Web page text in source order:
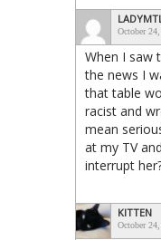
October
When I saw
the news I
that table
racist and
mean
at my TV
interrupt
KITTEN
October